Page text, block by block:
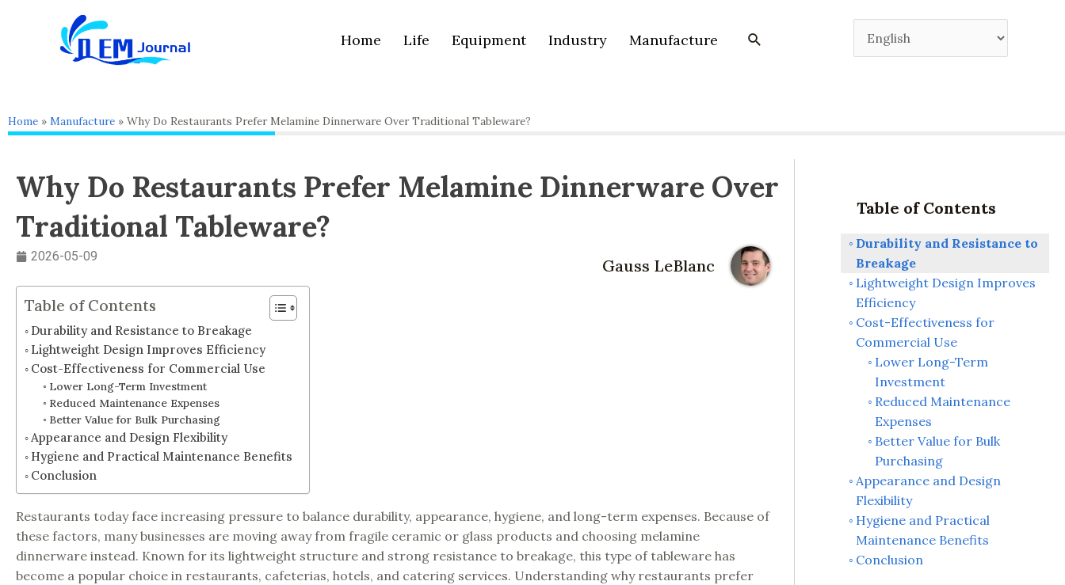
Home Life Equipment Industry Manufacture
Home » Manufacture » Why Do Restaurants Prefer Melamine Dinnerware Over Traditional Tableware?
Why Do Restaurants Prefer Melamine Dinnerware Over
Traditional Tableware?
2026-05-09 Gauss LeBlanc
Table of Contents
Durability and Resistance to Breakage
Lightweight Design Improves Efficiency
Cost-Effectiveness for Commercial Use
Lower Long-Term Investment
Reduced Maintenance Expenses
Better Value for Bulk Purchasing
Appearance and Design Flexibility
Hygiene and Practical Maintenance Benefits
Conclusion
Restaurants today face increasing pressure to balance durability, appearance, hygiene, and long-term expenses. Because of
these factors, many businesses are moving away from fragile ceramic or glass products and choosing melamine
dinnerware instead. Known for its lightweight structure and strong resistance to breakage, this type of tableware has
become a popular choice in restaurants, cafeterias, hotels, and catering services. Understanding why restaurants prefer
Table of Contents
Durability and Resistance to
Breakage
Lightweight Design Improves
Efficiency
Cost-Effectiveness for
Commercial Use
Lower Long-Term
Investment
Reduced Maintenance
Expenses
Better Value for Bulk
Purchasing
Appearance and Design
Flexibility
Hygiene and Practical
Maintenance Benefits
Conclusion